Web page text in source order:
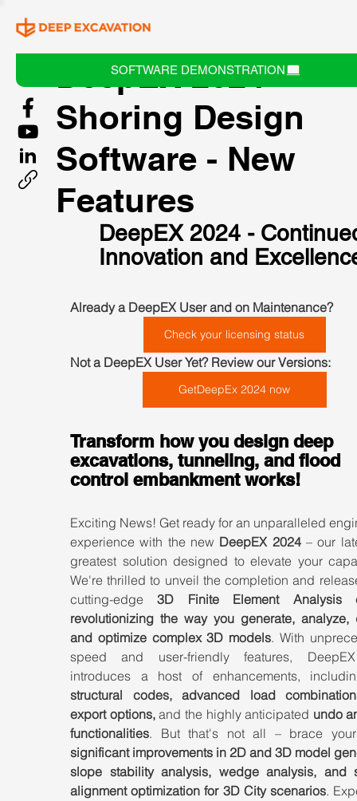
SOFTWARE DEMONSTRATION
DeepEX 2024 -
Shoring Design
Software - New
Features
DeepEX 2024 -
Innovation and
Already a DeepEX User and on Maintenance?
Check your licensing status
Not a DeepEX User Yet? Review our Versions:
GetDeepEx 2024 now
Transform how you design deep
excavations, tunneling, and flood
control embankment works!
Exciting News! Get ready for an unparalleled
experience with the new DeepEX 2024 – our
greatest solution designed to elevate your
We're thrilled to unveil the completion and
cutting-edge 3D Finite Element Analysis
revolutionizing the way you generate, analyze,
and optimize complex 3D models. With
speed and user-friendly features,
introduces a host of enhancements,
structural codes, advanced load
export options, and the highly anticipated undo
functionalities
significant improvements in 2D and 3D model
slope stability analysis, wedge analysis, and
alignment optimization for 3D City scenarios.